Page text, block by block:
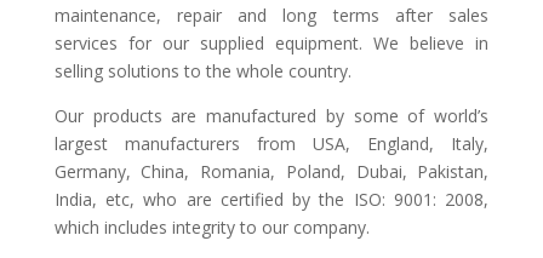
maintenance, repair and long terms after sales
services for our supplied equipment. We believe in
selling solutions to the whole country.
Our products are manufactured by some of world’s
largest manufacturers from USA, England, Italy,
Germany, China, Romania, Poland, Dubai, Pakistan,
India, etc, who are certified by the ISO: 9001: 2008,
which includes integrity to our company.